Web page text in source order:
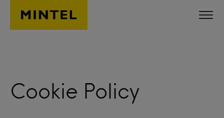
Skip to main content
Cookie Policy